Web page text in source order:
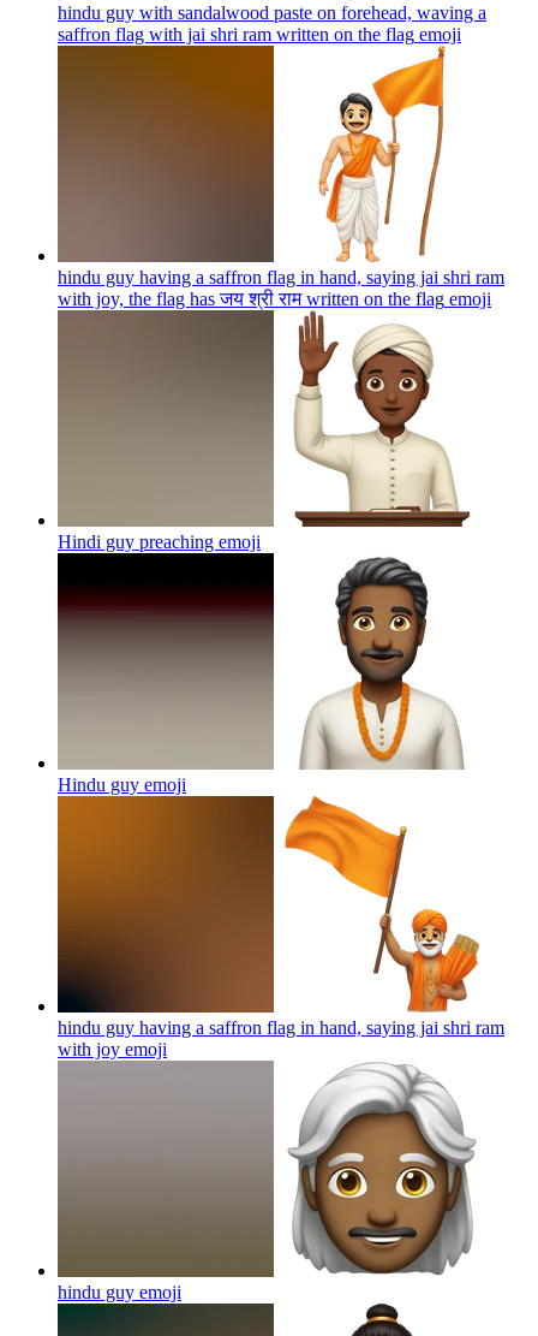
hindu guy with sandalwood paste on forehead, waving a
saffron flag with jai shri ram written on the flag emoji
hindu guy having a saffron flag in hand, saying jai shri ram
with joy, the flag has जय श्री राम written on the flag emoji
Hindi guy preaching emoji
Hindu guy emoji
hindu guy having a saffron flag in hand, saying jai shri ram
with joy emoji
hindu guy emoji